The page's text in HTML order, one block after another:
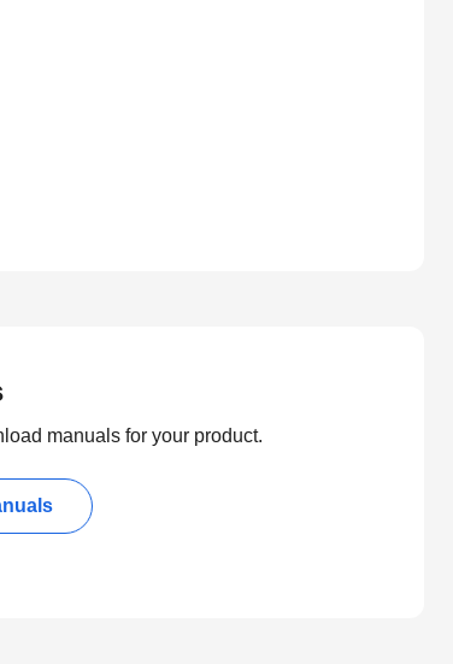
manuals for your product.